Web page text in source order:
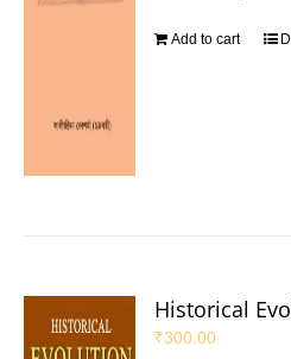
Add to cart
Historical
₹300.00